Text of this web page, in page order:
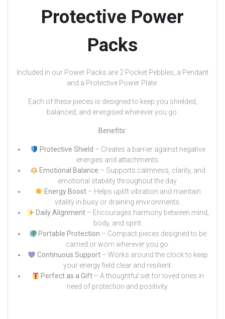
Protective Power
Packs
Included in our Power Packs are 2 Pocket Pebbles, a Pendant
and a Protective Power Plate.
Each of these pieces is designed to keep you shielded,
balanced, and energised wherever you go.
Benefits:
Protective Shield – Creates a barrier against negative
energies and attachments.
Emotional Balance – Supports calmness, clarity, and
emotional stability throughout the day.
Energy Boost– Helps uplift vibration and maintain
vitality in busy or draining environments.
Daily Alignment – Encourages harmony between mind,
body, and spirit.
Portable Protection – Compact pieces designed to be
carried or worn wherever you go.
Continuous Support– Works around the clock to keep
your energy field clear and resilient.
Perfect as a Gift – A thoughtful set for loved ones in
need of protection and positivity.